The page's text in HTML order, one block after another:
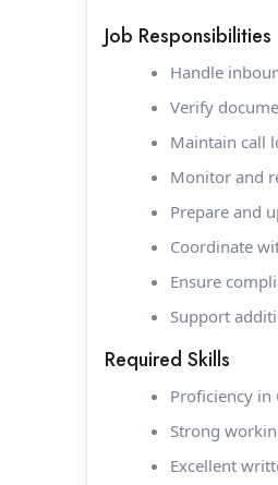
Job Responsibilities
Handle
Verify
Maintain call
Monitor and
Prepare and
Coordinate
Ensure
Support
Required Skills
Proficiency in
Strong
Excellent